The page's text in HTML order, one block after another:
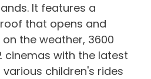
It features a
that opens and
the weather, 3600
cinemas with the latest
children's rides